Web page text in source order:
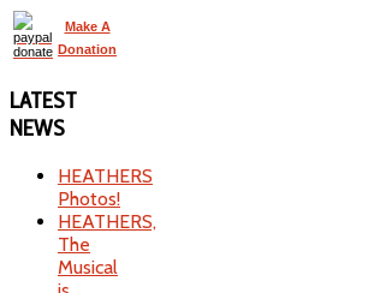
Make A
Donation
LATEST
NEWS
HEATHERS
Photos!
HEATHERS,
The
Musical